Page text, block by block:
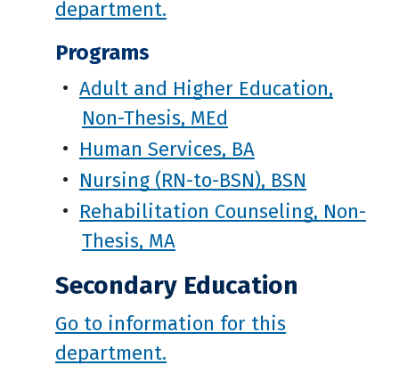
department.
Programs
• Adult and Higher Education,
Non-Thesis, MEd
• Human Services, BA
• Nursing (RN-to-BSN), BSN
• Rehabilitation Counseling, Non-
Thesis, MA
Secondary Education
Go to information for this
department.